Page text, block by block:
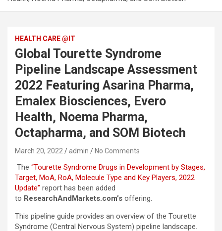
HEALTH CARE @IT
Global Tourette Syndrome
Pipeline Landscape Assessment
2022 Featuring Asarina Pharma,
Emalex Biosciences, Evero
Health, Noema Pharma,
Octapharma, and SOM Biotech
March 20, 2022 admin No Comments
The “Tourette Syndrome Drugs in Development by Stages,
Target, MoA, RoA, Molecule Type and Key Players, 2022
Update” report has been added
to ResearchAndMarkets.com’s offering.
This pipeline guide provides an overview of the Tourette
Syndrome (Central Nervous System) pipeline landscape.